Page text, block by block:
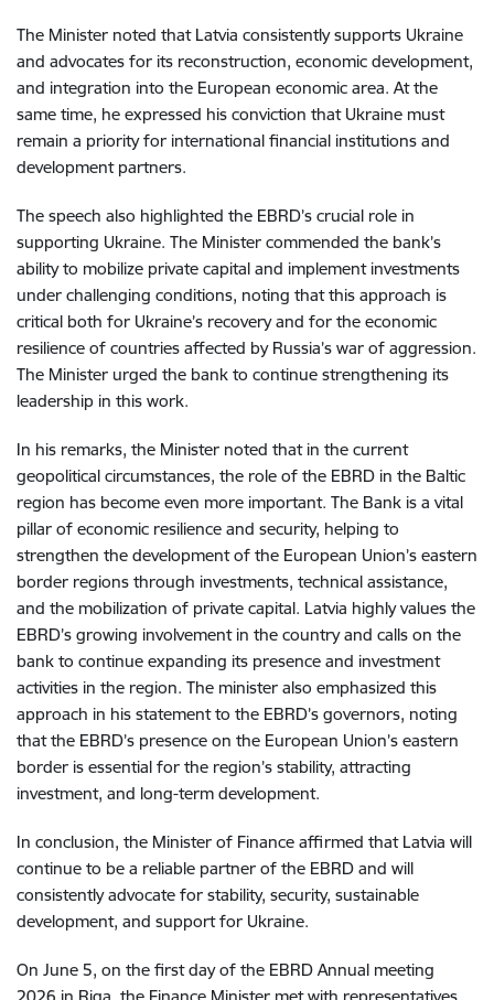
The Minister noted that Latvia consistently supports Ukraine
and advocates for its reconstruction, economic development,
and integration into the European economic area. At the
same time, he expressed his conviction that Ukraine must
remain a priority for international financial institutions and
development partners.
The speech also highlighted the EBRD’s crucial role in
supporting Ukraine. The Minister commended the bank’s
ability to mobilize private capital and implement investments
under challenging conditions, noting that this approach is
critical both for Ukraine’s recovery and for the economic
resilience of countries affected by Russia’s war of aggression.
The Minister urged the bank to continue strengthening its
leadership in this work.
In his remarks, the Minister noted that in the current
geopolitical circumstances, the role of the EBRD in the Baltic
region has become even more important. The Bank is a vital
pillar of economic resilience and security, helping to
strengthen the development of the European Union’s eastern
border regions through investments, technical assistance,
and the mobilization of private capital. Latvia highly values the
EBRD’s growing involvement in the country and calls on the
bank to continue expanding its presence and investment
activities in the region. The minister also emphasized this
approach in his statement to the EBRD’s governors, noting
that the EBRD’s presence on the European Union’s eastern
border is essential for the region’s stability, attracting
investment, and long-term development.
In conclusion, the Minister of Finance affirmed that Latvia will
continue to be a reliable partner of the EBRD and will
consistently advocate for stability, security, sustainable
development, and support for Ukraine.
On June 5, on the first day of the EBRD Annual meeting
2026 in Riga, the Finance Minister met with representatives